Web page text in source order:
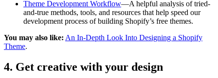
Theme Development Workflow—A helpful analysis of tried-
and-true methods, tools, and resources that help speed our
development process of building Shopify’s free themes.
You may also like: An In-Depth Look Into Designing a Shopify
Theme.
4. Get creative with your design